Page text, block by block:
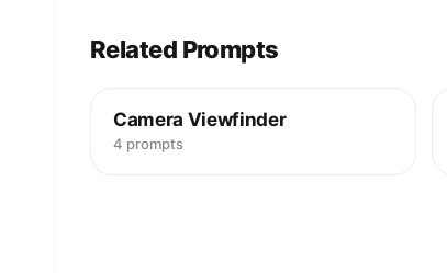
Related Prompts
Camera Viewfinder
4 prompts